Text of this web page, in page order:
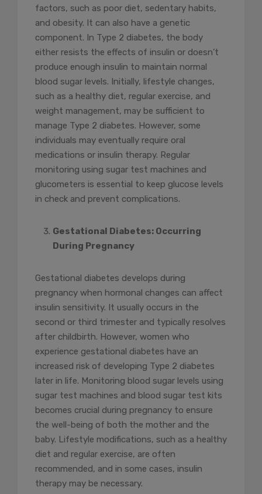
factors, such as poor diet, sedentary habits,
and obesity. It can also have a genetic
component. In Type 2 diabetes, the body
either resists the effects of insulin or doesn’t
produce enough insulin to maintain normal
blood sugar levels. Initially, lifestyle changes,
such as a healthy diet, regular exercise, and
weight management, may be sufficient to
manage Type 2 diabetes. However, some
individuals may eventually require oral
medications or insulin therapy. Regular
monitoring using sugar test machines and
glucometers is essential to keep glucose levels
in check and prevent complications.
Gestational Diabetes: Occurring
During Pregnancy
Gestational diabetes develops during
pregnancy when hormonal changes can affect
insulin sensitivity. It usually occurs in the
second or third trimester and typically resolves
after childbirth. However, women who
experience gestational diabetes have an
increased risk of developing Type 2 diabetes
later in life. Monitoring blood sugar levels using
sugar test machines and blood sugar test kits
becomes crucial during pregnancy to ensure
the well-being of both the mother and the
baby. Lifestyle modifications, such as a healthy
diet and regular exercise, are often
recommended, and in some cases, insulin
therapy may be necessary.